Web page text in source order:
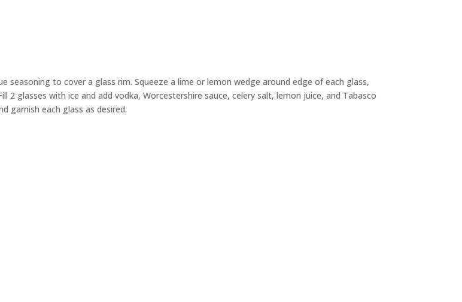
seasoning to cover a glass rim. Squeeze a lime or lemon wedge around edge of each glass,
glasses with ice and add vodka, Worcestershire sauce, celery salt, lemon juice, and Tabasco
garnish each glass as desired.